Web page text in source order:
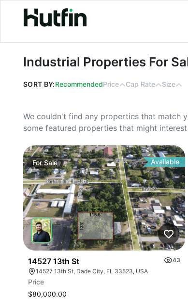
Industrial Properties For Sale
Industrial Properties For
SORT BY:RecommendedPrice Cap Rate Size
We couldn't find any properties that match
some featured properties that might
ForSale Available
14527 13th St
43
14527 13th St, Dade City, FL 33523, USA
Price
$80,000.00